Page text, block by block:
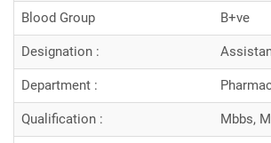
Blood Group B+ve
Designation :
Department :
Qualification : Mbbs,